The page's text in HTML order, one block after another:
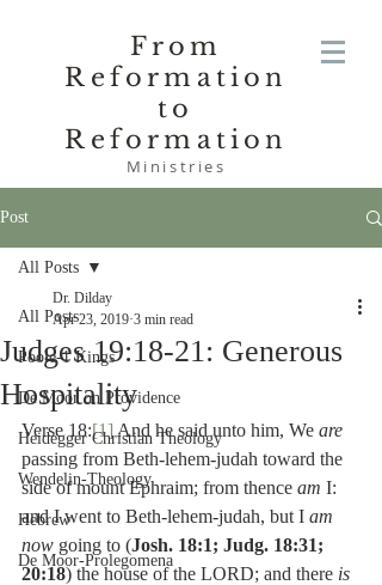
From
Reformation
to
Reformation
Ministries
Post
All Posts
Poole-1 Kings
De Moor on Providence
Heidegger Christian Theology
Wendelin-Theology
Hebrew
De Moor-Prolegomena
All Posts
Judges 19:18-21: Generous
Hospitality
Dr. Dilday
Apr 23, 2019 3 min read
Verse 18:[1] And he said unto him, We are
passing from Beth-lehem-judah toward the
side of mount Ephraim; from thence am I:
and I went to Beth-lehem-judah, but I am
now going to (Josh. 18:1; Judg. 18:31;
20:18) the house of the LORD; and there is